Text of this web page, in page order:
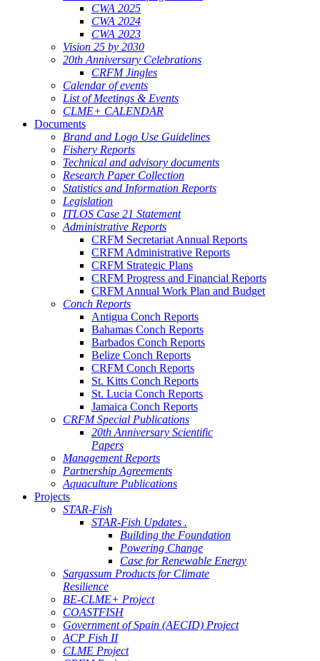
CWA 2025
CWA 2024
CWA 2023
Vision 25 by 2030
20th Anniversary Celebrations
CRFM Jingles
Calendar of events
List of Meetings & Events
CLME+ CALENDAR
Documents
Brand and Logo Use Guidelines
Fishery Reports
Technical and advisory documents
Research Paper Collection
Statistics and Information Reports
Legislation
ITLOS Case 21 Statement
Administrative Reports
CRFM Secretariat Annual Reports
CRFM Administrative Reports
CRFM Strategic Plans
CRFM Progress and Financial Reports
CRFM Annual Work Plan and Budget
Conch Reports
Antigua Conch Reports
Bahamas Conch Reports
Barbados Conch Reports
Belize Conch Reports
CRFM Conch Reports
St. Kitts Conch Reports
St. Lucia Conch Reports
Jamaica Conch Reports
CRFM Special Publications
20th Anniversary Scientific
Papers
Management Reports
Partnership Agreements
Aquaculture Publications
Projects
STAR-Fish
STAR-Fish Updates .
Building the Foundation
Powering Change
Case for Renewable Energy
Sargassum Products for Climate
Resilience
BE-CLME+ Project
COASTFISH
Government of Spain (AECID) Project
ACP Fish II
CLME Project